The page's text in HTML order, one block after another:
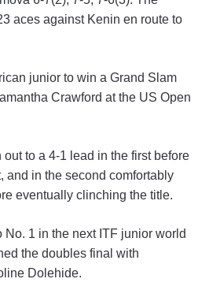
aces against Kenin en route to
junior to win a Grand Slam
Crawford at the US Open
to a 4-1 lead in the first before
and in the second comfortably
eventually clinching the title.
No. 1 in the next ITF junior world
the doubles final with
Dolehide.